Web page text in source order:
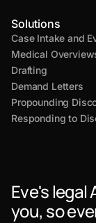
Solutions
Case Intake and
Medical
Drafting
Demand Letters
Propounding
Responding to
Eve's legal
you, so